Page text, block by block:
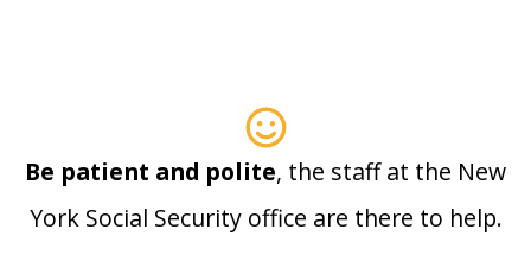
Be patient and polite, the staff at the New
York Social Security office are there to help.